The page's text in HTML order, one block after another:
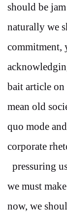
should be
naturally we
commitment,
bait article
mean old
quo mode
corporate
pressuring
we must
now, we